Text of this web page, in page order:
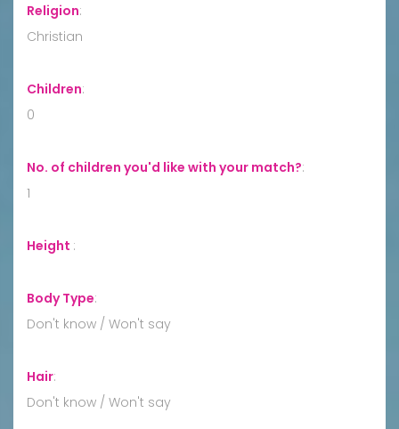
Religion:
Christian
Children:
0
No. of children you'd like with your match?:
1
Height :
Body Type:
Don't know / Won't say
Hair:
Don't know / Won't say